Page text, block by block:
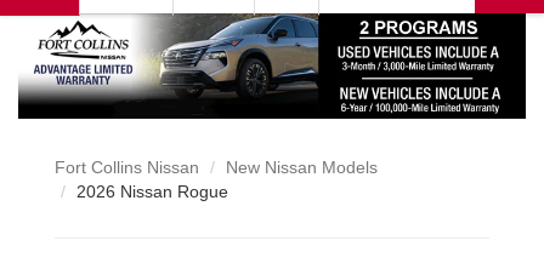
Fort Collins Nissan
New Nissan Models
2026 Nissan Rogue